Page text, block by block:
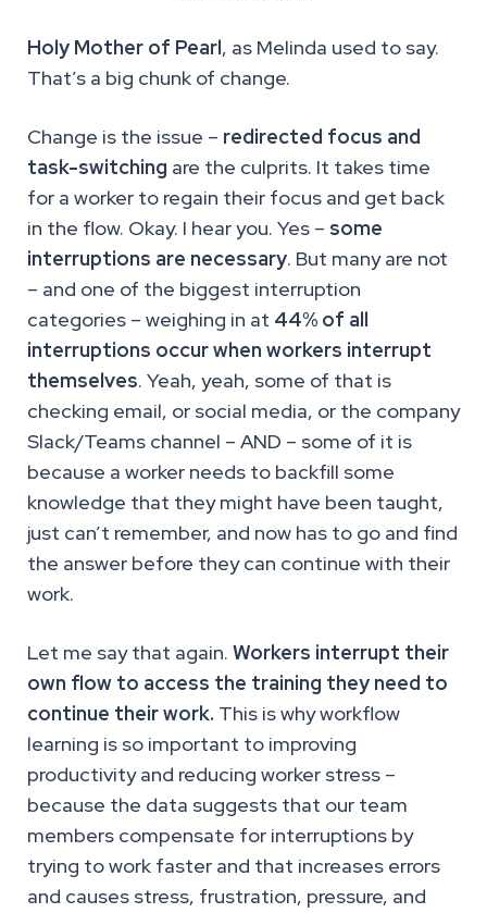
Holy Mother of Pearl, as Melinda used to say.
That’s a big chunk of change.
Change is the issue – redirected focus and
task-switching are the culprits. It takes time
for a worker to regain their focus and get back
in the flow. Okay. I hear you. Yes – some
interruptions are necessary. But many are not
– and one of the biggest interruption
categories – weighing in at 44% of all
interruptions occur when workers interrupt
themselves. Yeah, yeah, some of that is
checking email, or social media, or the company
Slack/Teams channel – AND – some of it is
because a worker needs to backfill some
knowledge that they might have been taught,
just can’t remember, and now has to go and find
the answer before they can continue with their
work.
Let me say that again. Workers interrupt their
own flow to access the training they need to
continue their work. This is why workflow
learning is so important to improving
productivity and reducing worker stress –
because the data suggests that our team
members compensate for interruptions by
trying to work faster and that increases errors
and causes stress, frustration, pressure, and